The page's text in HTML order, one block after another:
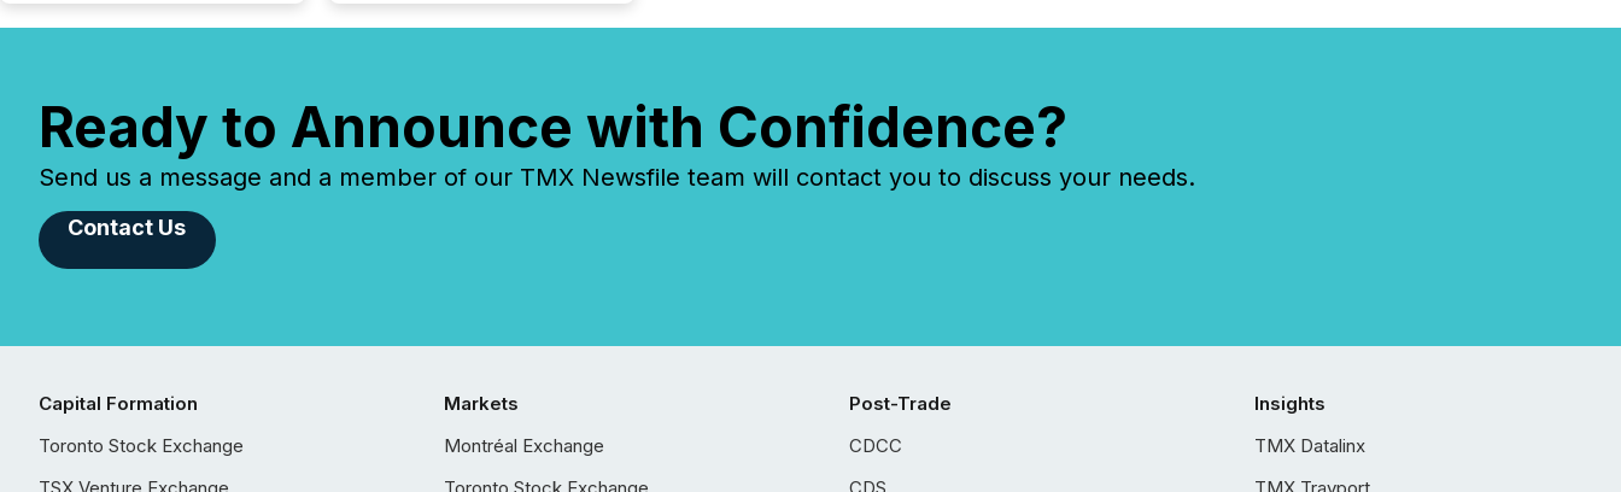
Ready to Announce with Confidence?
Send us a message and a member of our TMX Newsfile team will contact you to discuss your needs.
Contact Us
Capital Formation
Toronto Stock Exchange
Markets
Montréal Exchange
Post-Trade
CDCC
Insights
TMX Datalinx